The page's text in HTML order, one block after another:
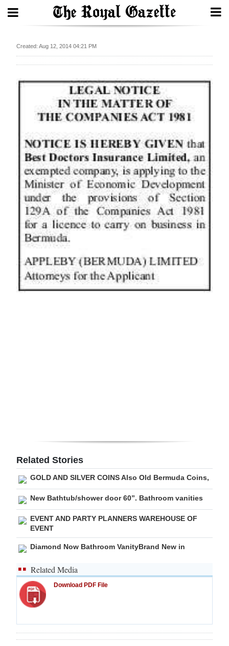
Home
Bermuda
Budget
Election
2025
News
Sport
Digital
edition
RGMags
Drive
For
Created: Aug 12, 2014 04:21 PM
Related Stories
GOLD AND SILVER COINS Also Old Bermuda Coins,
New Bathtub/shower door 60”. Bathroom vanities
EVENT AND PARTY PLANNERS WAREHOUSE OF
EVENT
Diamond Now Bathroom VanityBrand New in
Related Media
Download PDF File